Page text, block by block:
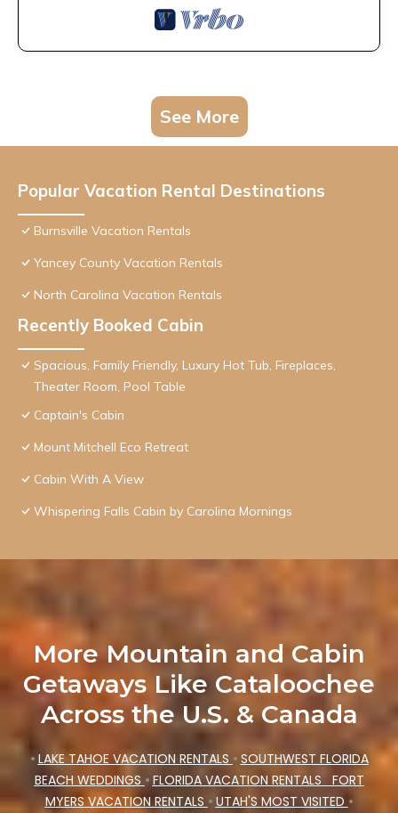
See More
Popular Vacation Rental Destinations
Burnsville Vacation Rentals
Yancey County Vacation Rentals
North Carolina Vacation Rentals
Recently Booked Cabin
Spacious, Family Friendly, Luxury Hot Tub, Fireplaces,
Theater Room, Pool Table
Captain's Cabin
Mount Mitchell Eco Retreat
Cabin With A View
Whispering Falls Cabin by Carolina Mornings
More Mountain and Cabin
Getaways Like Cataloochee
Across the U.S. & Canada
• LAKE TAHOE VACATION RENTALS • SOUTHWEST FLORIDA
BEACH WEDDINGS • FLORIDA VACATION RENTALS FORT
MYERS VACATION RENTALS • UTAH'S MOST VISITED •